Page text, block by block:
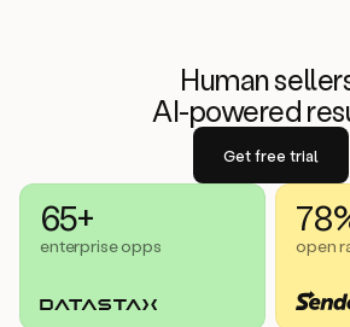
Human
AI-powered
Get free trial
open
65+
enterprise opps